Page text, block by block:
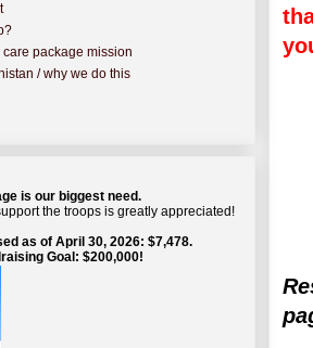
package mission
/ why we do this
is our biggest need.
the troops is greatly appreciated!
as of April 30, 2026: $7,478.
Goal: $200,000!